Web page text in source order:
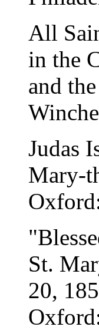
All
in the
and
Judas
Mary-
St.
20,